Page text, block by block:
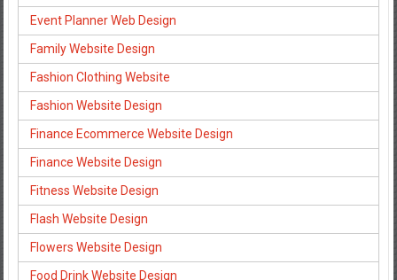
Event Planner Web Design
Family Website Design
Fashion Clothing Website
Fashion Website Design
Finance Ecommerce Website Design
Finance Website Design
Fitness Website Design
Flash Website Design
Flowers Website Design
Food Drink Website Design